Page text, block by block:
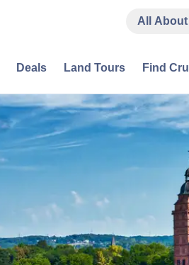
All
Deals Land Tours Find